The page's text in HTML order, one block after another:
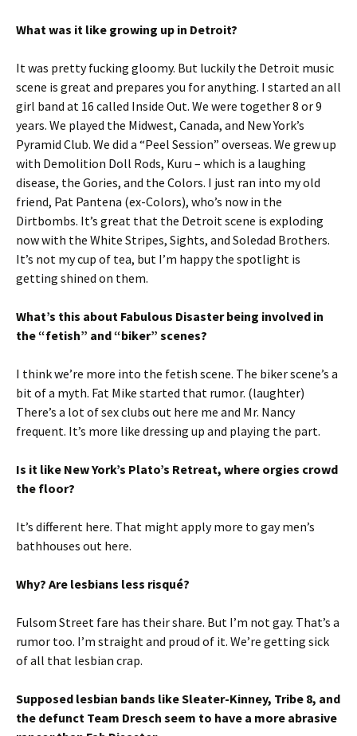
What was it like growing up in Detroit?
It was pretty fucking gloomy. But luckily the Detroit music
scene is great and prepares you for anything. I started an all
girl band at 16 called Inside Out. We were together 8 or 9
years. We played the Midwest, Canada, and New York’s
Pyramid Club. We did a “Peel Session” overseas. We grew up
with Demolition Doll Rods, Kuru – which is a laughing
disease, the Gories, and the Colors. I just ran into my old
friend, Pat Pantena (ex-Colors), who’s now in the
Dirtbombs. It’s great that the Detroit scene is exploding
now with the White Stripes, Sights, and Soledad Brothers.
It’s not my cup of tea, but I’m happy the spotlight is
getting shined on them.
What’s this about Fabulous Disaster being involved in
the “fetish” and “biker” scenes?
I think we’re more into the fetish scene. The biker scene’s a
bit of a myth. Fat Mike started that rumor. (laughter)
There’s a lot of sex clubs out here me and Mr. Nancy
frequent. It’s more like dressing up and playing the part.
Is it like New York’s Plato’s Retreat, where orgies crowd
the floor?
It’s different here. That might apply more to gay men’s
bathhouses out here.
Why? Are lesbians less risqué?
Fulsom Street fare has their share. But I’m not gay. That’s a
rumor too. I’m straight and proud of it. We’re getting sick
of all that lesbian crap.
Supposed lesbian bands like Sleater-Kinney, Tribe 8, and
the defunct Team Dresch seem to have a more abrasive